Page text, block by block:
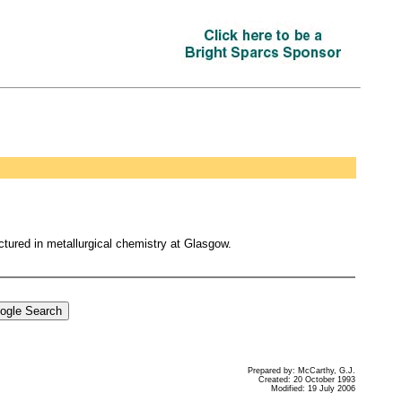
in metallurgical chemistry at Glasgow.
Prepared by: McCarthy, G.J.
Created: 20 October 1993
Modified: 19 July 2006